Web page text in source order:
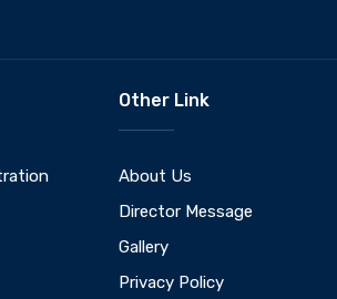
Other Link
About Us
Director Message
Gallery
Privacy Policy